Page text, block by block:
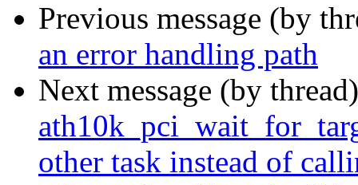
Previous message (by
an error handling path
Next message (by
other task instead of